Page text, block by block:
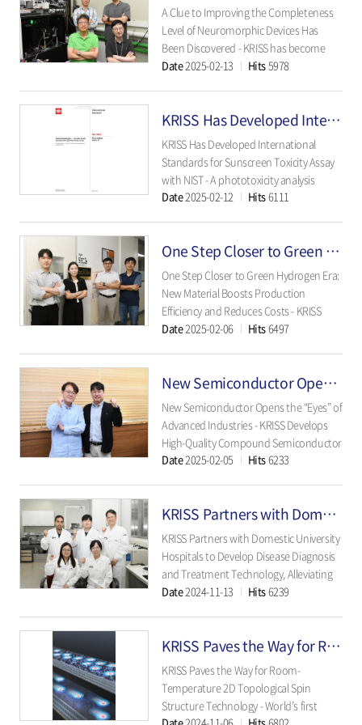
corrosion can be preemptively
prevented..
A Clue to Improving the Completeness
Level of Neuromorphic Devices Has
Been Discovered - KRISS has become
Korea’s first institute confirming the
microscale connection of magnons..
Date2025-02-13 Hits 5978
KRISS Has Developed International Standards for Sunscreen Toxicity Assay with NIST
KRISS Has Developed International
Standards for Sunscreen Toxicity Assay
with NIST - A phototoxicity analysis
technology has been developed for
as an international standard test
method and is expect..
Date2025-02-12 Hits6111
One Step Closer to Green Hydrogen Era: New Material Boosts Production Efficiency and Reduces Costs
One Step Closer to Green Hydrogen Era:
New Material Boosts Production
Efficiency and Reduces Costs - KRISS
develops high-performance catalysts for
non-precious metal catalyst applicab..
Date2025-02-06 Hits6497
New Semiconductor Opens the “Eyes” of Advanced Industries
New Semiconductor Opens the “Eyes” of
Advanced Industries - KRISS Develops
High-Quality Compound Semiconductor
Material for SWIR Sensors - - Promising
Reliability Compared to Existing
Materials - ..
Date2025-02-05 Hits6233
KRISS Partners with Domestic University Hospitals
KRISS Partners with Domestic University
Hospitals to Develop Disease Diagnosis
and Treatment Technology, Alleviating
Patient Burden - In-body drug
suppress seizures in epilepsy patients - -
Drug delivery syst..
Date2024-11-13 Hits6239
KRISS Paves the Way for Room-Temperature 2D Topological Spin Structure Technology
KRISS Paves the Way for Room-
Temperature 2D Topological Spin
Structure Technology - World’s first